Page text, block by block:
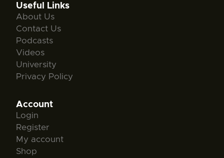
Useful Links
About Us
Contact Us
Podcasts
Videos
University
Privacy Policy
Account
Login
Register
My account
Shop